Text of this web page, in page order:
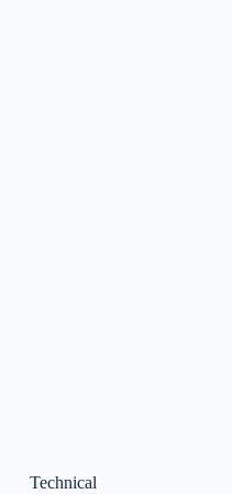
Technical